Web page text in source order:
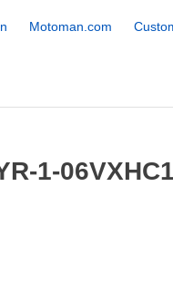
Motoman.com
1-